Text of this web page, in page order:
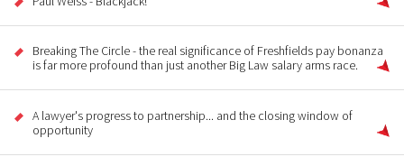
Breaking The Circle - the real significance of Freshfields pay bonanza
is far more profound than just another Big Law salary arms race.
A lawyer's progress to partnership... and the closing window of
opportunity